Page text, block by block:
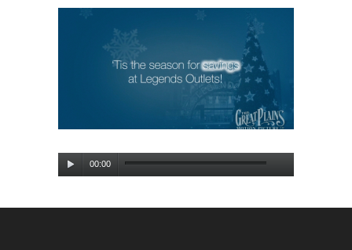
Audio
Player
00:00